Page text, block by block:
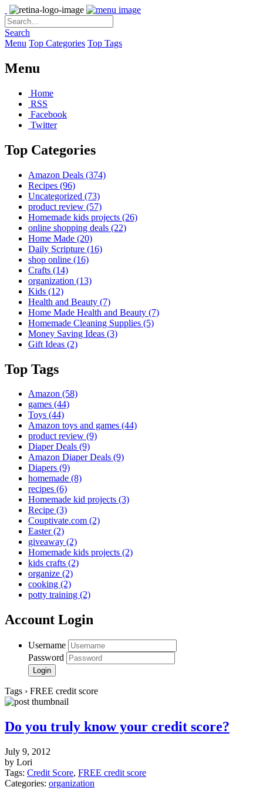
Search
Menu Top Categories Top Tags
Menu
Home
RSS
Facebook
Twitter
Top Categories
Amazon Deals (374)
Recipes (96)
Uncategorized (73)
product review (57)
Homemade kids projects (26)
online shopping deals (22)
Home Made (20)
Daily Scripture (16)
shop online (16)
Crafts (14)
organization (13)
Kids (12)
Health and Beauty (7)
Home Made Health and Beauty (7)
Homemade Cleaning Supplies (5)
Money Saving Ideas (3)
Gift Ideas (2)
Top Tags
Amazon (58)
games (44)
Toys (44)
Amazon toys and games (44)
product review (9)
Diaper Deals (9)
Amazon Diaper Deals (9)
Diapers (9)
homemade (8)
recipes (6)
Homemade kid projects (3)
Recipe (3)
Couptivate.com (2)
Easter(2)
giveaway (2)
Homemade kids projects (2)
kids crafts (2)
organize (2)
cooking (2)
potty training (2)
Account Login
Username
Password
Tags › FREE credit score
Do you truly know your credit score?
July 9, 2012
by Lori
Tags: Credit Score, FREE credit score
Categories: organization